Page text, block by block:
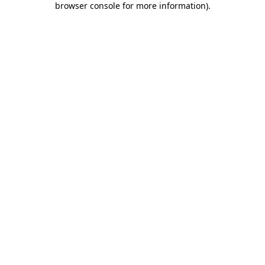
browser console for more information).